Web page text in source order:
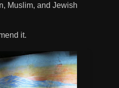
Muslim, and Jewish
it.